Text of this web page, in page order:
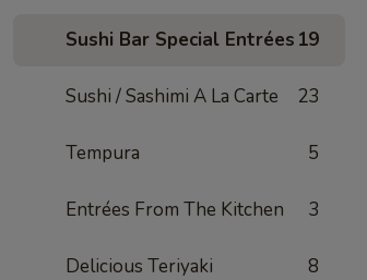
Sushi Bar Special Entrées 19
Sushi / Sashimi A La Carte 23
Tempura 5
Entrées From The Kitchen 3
Delicious Teriyaki 8